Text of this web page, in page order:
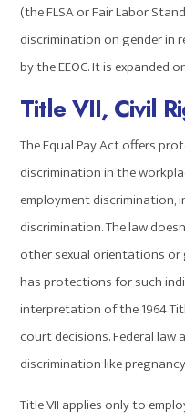
(the FLSA or Fair Labor
discrimination on gender in
by the EEOC. It is expanded
Title VII, Civil
The Equal Pay Act offers
discrimination in the
employment discrimination,
discrimination. The law
other sexual orientations or
has protections for such
interpretation of the 1964
court decisions. Federal
discrimination like
Title VII applies only to